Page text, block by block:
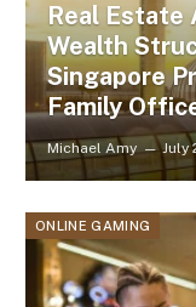
Real Estate
Wealth
Singapore
Family
Michael Amy July
ONLINE GAMING